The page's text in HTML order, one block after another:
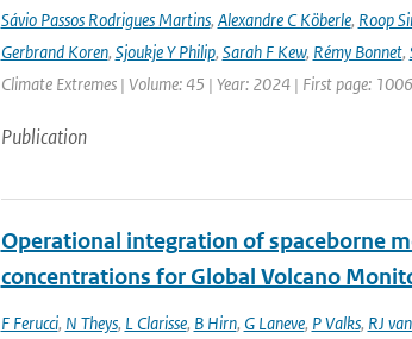
Sávio Passos Rodrigues Martins, Alexandre C Köberle, Roop
Gerbrand Koren, Sjoukje Y Philip, Sarah F Kew, Rémy Bonnet,
Climate Extremes | Volume: 45 | Year: 2024 | First page:
Publication
Operational integration of spaceborne
concentrations for Global Volcano
F Ferucci, N Theys, L Clarisse, B Hirn, G Laneve, P Valks, RJ